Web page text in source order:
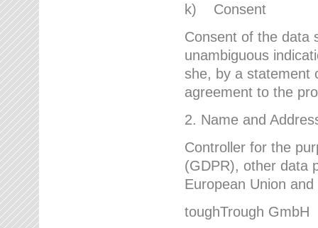
k) Consent
Consent of the data
unambiguous
she, by a statement
agreement to the
2. Name and
Controller for the
(GDPR), other data
European Union
toughTrough GmbH